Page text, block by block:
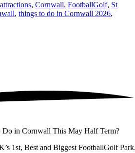
,Cornwall,FootballGolf, St
,things to do in Cornwall 2026,
in Cornwall This May Half Term?
1st, Best and Biggest FootballGolf